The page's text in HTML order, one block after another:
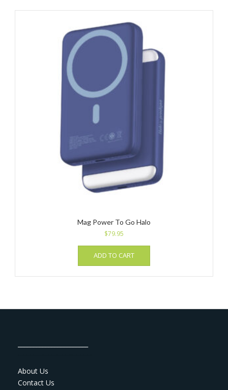
Mag Power To Go Halo
$79.95
ADD TO CART
About Us
Contact Us